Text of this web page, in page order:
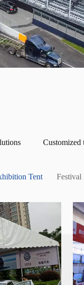
Customized
Tent Festival